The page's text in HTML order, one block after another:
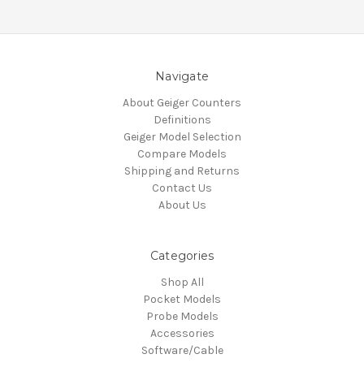
Navigate
About Geiger Counters
Definitions
Geiger Model Selection
Compare Models
Shipping and Returns
Contact Us
About Us
Categories
Shop All
Pocket Models
Probe Models
Accessories
Software/Cable